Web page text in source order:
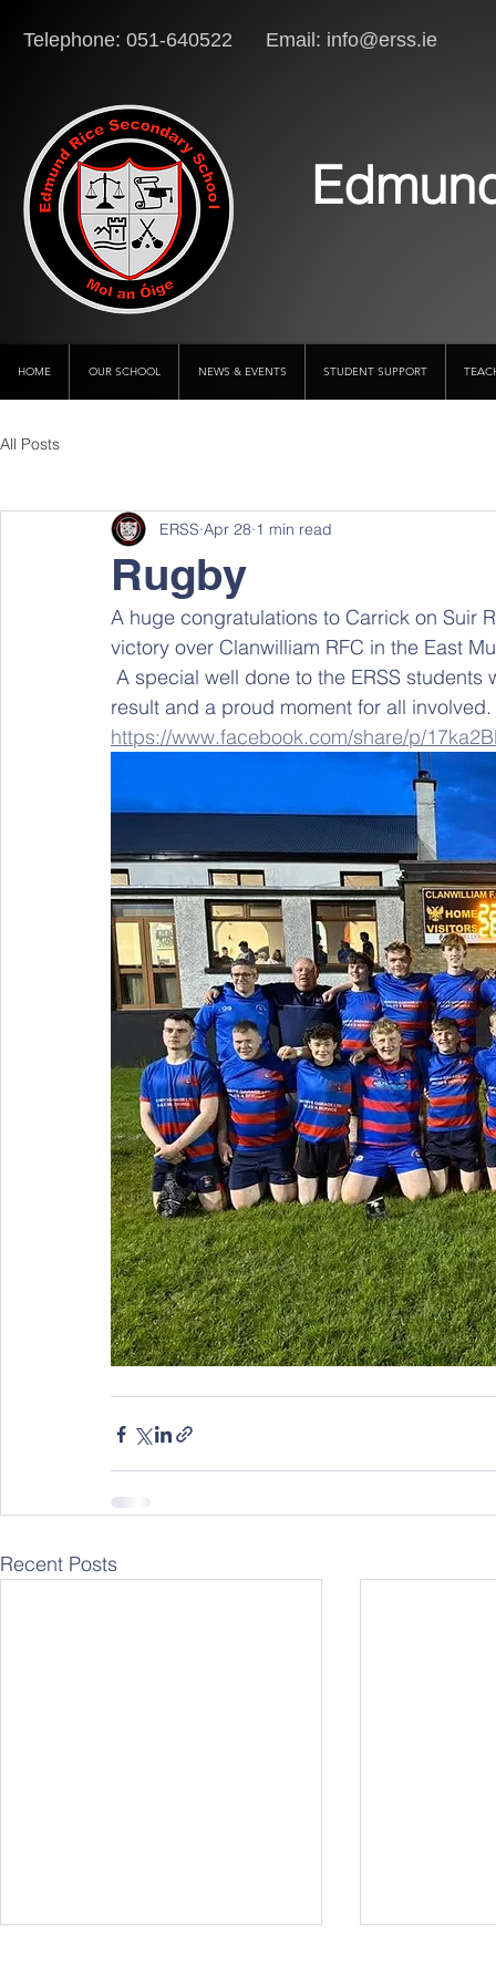
Telephone: 051-640522 Email: info@erss.ie
HOME OUR SCHOOL NEWS & EVENTS STUDENT SUPPORT
All Posts
Rugby
ERSS Apr 28 1 min read
A huge congratulations to Carrick on Suir
victory over Clanwilliam RFC in the East
result and a proud moment for all involved.
https://www.facebook.com/share/p/
Recent Posts